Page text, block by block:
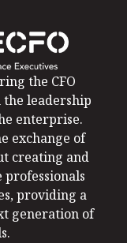
the CFO
the leadership
enterprise.
exchange of
creating and
providing a
generation of